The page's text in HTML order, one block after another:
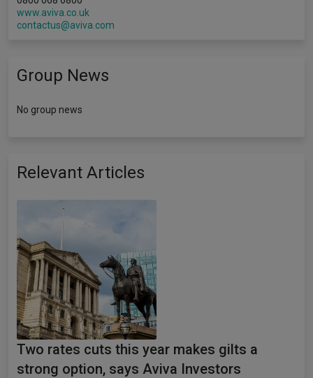
www.aviva.co.uk
contactus@aviva.com
Group News
No group news
Relevant Articles
Two rates cuts this year makes gilts a
strong option, says Aviva Investors